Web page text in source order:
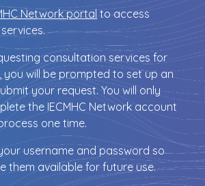
Network portalto access
consultation services for
you will be prompted to set up an
your request. You will only
the IECMHC Network account
one time.
username and password so
them available for future use.